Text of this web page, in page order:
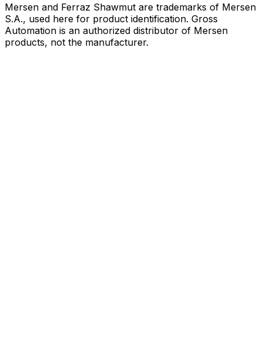
Mersen and Ferraz Shawmut are trademarks of Mersen
S.A., used here for product identification. Gross
Automation is an authorized distributor of Mersen
products, not the manufacturer.